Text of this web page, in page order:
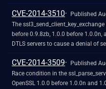
a client and server that both
"protocol downgrade" issue.
CVE-2014-3510
Published
The
before 0.9.8zb, 1.0.0 before
DTLS servers to cause a denial of
client application crash) via a
with a (1) anonymous DH or (2)
CVE-2014-3509
Published
Race condition in the
OpenSSL 1.0.0 before 1.0.0n and